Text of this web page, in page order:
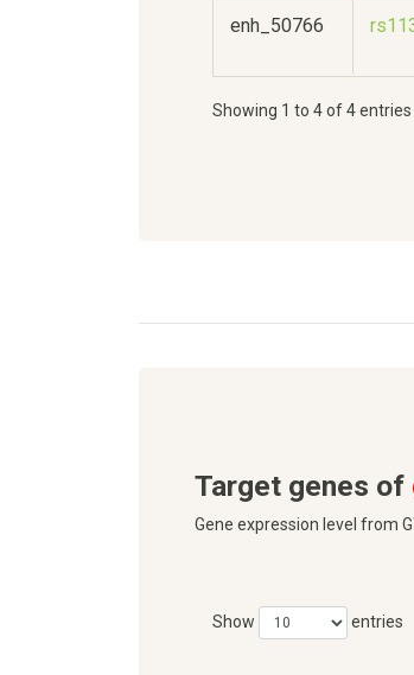
enh_50766
Showing 1 to 4 of 4 entries
Target genes of
Gene expression level from
Show entries